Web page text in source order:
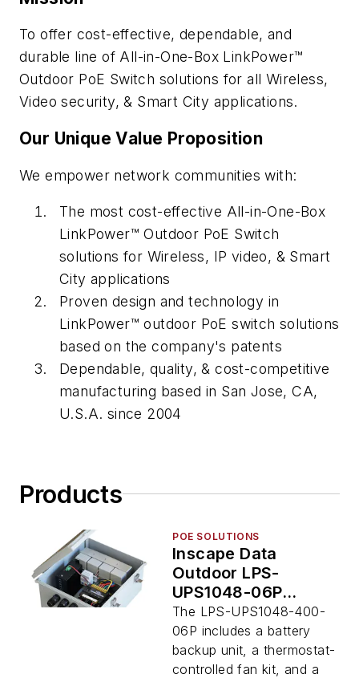
To offer cost-effective, dependable, and
durable line of All-in-One-Box LinkPower™
Outdoor PoE Switch solutions for all Wireless,
Video security, & Smart City applications.
Our Unique Value Proposition
We empower network communities with:
The most cost-effective All-in-One-Box
LinkPower™ Outdoor PoE Switch
solutions for Wireless, IP video, & Smart
City applications
Proven design and technology in
LinkPower™ outdoor PoE switch solutions
based on the company's patents
Dependable, quality, & cost-competitive
manufacturing based in San Jose, CA,
U.S.A. since 2004
Products
POE SOLUTIONS
Inscape Data
Outdoor LPS-
UPS1048-06P
Integrated UPS &
PoE Switch
The LPS-UPS1048-400-
06P includes a battery
backup unit, a thermostat-
controlled fan kit, and a